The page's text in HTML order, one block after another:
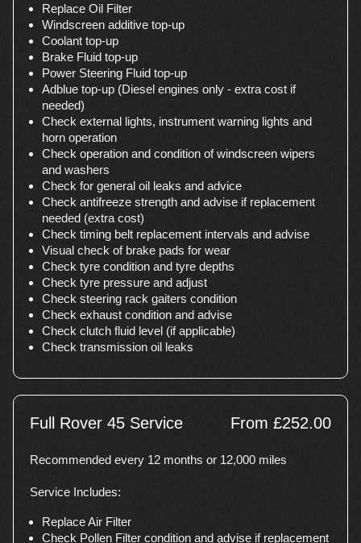
Replace Oil Filter
Windscreen additive top-up
Coolant top-up
Brake Fluid top-up
Power Steering Fluid top-up
Adblue top-up (Diesel engines only - extra cost if
needed)
Check external lights, instrument warning lights and
horn operation
Check operation and condition of windscreen wipers
and washers
Check for general oil leaks and advice
Check antifreeze strength and advise if replacement
needed (extra cost)
Check timing belt replacement intervals and advise
Visual check of brake pads for wear
Check tyre condition and tyre depths
Check tyre pressure and adjust
Check steering rack gaiters condition
Check exhaust condition and advise
Check clutch fluid level (if applicable)
Check transmission oil leaks
Full Rover 45 Service From £252.00
Recommended every 12 months or 12,000 miles
Service Includes:
Replace Air Filter
Check Pollen Filter condition and advise if replacement